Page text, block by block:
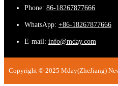
Phone: 86-18267877666
WhatsApp: +86-18267877666
E-mail: info@mday.com
Copyright © 2025 Mday(ZheJiang)